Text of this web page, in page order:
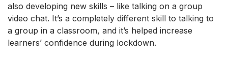
also developing new skills – like talking on a group
video chat. It’s a completely different skill to talking to
a group in a classroom, and it’s helped increase
learners’ confidence during lockdown.